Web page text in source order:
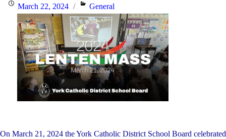
PostedMarch 22, 2024 Categories
General
On March 21, 2024 the York Catholic District School Board celebrated